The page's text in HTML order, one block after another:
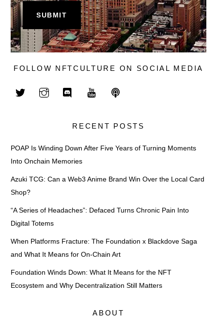
FOLLOW NFTCULTURE ON SOCIAL MEDIA
RECENT POSTS
POAP Is Winding Down After Five Years of Turning Moments
Into Onchain Memories
Azuki TCG: Can a Web3 Anime Brand Win Over the Local Card
Shop?
“A Series of Headaches”: Defaced Turns Chronic Pain Into
Digital Totems
When Platforms Fracture: The Foundation x Blackdove Saga
and What It Means for On-Chain Art
Foundation Winds Down: What It Means for the NFT
Ecosystem and Why Decentralization Still Matters
ABOUT